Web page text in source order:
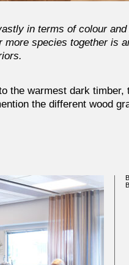
in terms of colour
more species together is
the warmest dark
the different wood